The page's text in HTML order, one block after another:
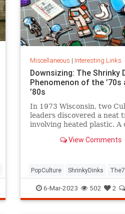
Miscellaneous | Interesting Links
Downsizing: The Shrinky
Phenomenon of the ’70s
’80s
In 1973 Wisconsin, two
leaders discovered a neat
involving heated plastic. A
View Comments
PopCulture ShrinkyDinks
The80s Toys
6-Mar-2023 502 2